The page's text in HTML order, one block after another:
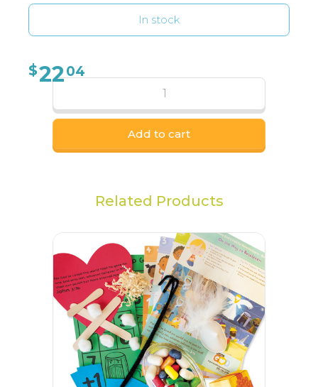
In stock
$2204
Add to cart
Related Products